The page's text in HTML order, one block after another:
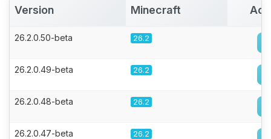
Version Minecraft
26.2.0.50-beta 26.2
26.2.0.49-beta 26.2
26.2.0.48-beta 26.2
26.2.0.47-beta 26.2